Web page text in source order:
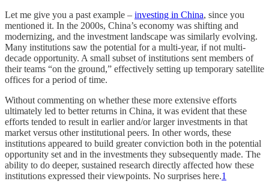
Let me give you a past example – investing in China, since you
mentioned it. In the 2000s, China’s economy was shifting and
modernizing, and the investment landscape was similarly evolving.
Many institutions saw the potential for a multi-year, if not multi-
decade opportunity. A small subset of institutions sent members of
their teams “on the ground,” effectively setting up temporary satellite
offices for a period of time.
Without commenting on whether these more extensive efforts
ultimately led to better returns in China, it was evident that these
efforts tended to result in earlier and/or larger investments in that
market versus other institutional peers. In other words, these
institutions appeared to build greater conviction both in the potential
opportunity set and in the investments they subsequently made. The
ability to do deeper, sustained research directly affected how these
institutions expressed their viewpoints. No surprises here.1